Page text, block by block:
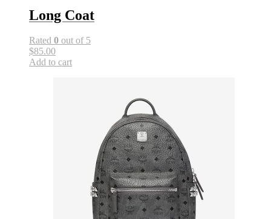
Long Coat
Rated 0 out of 5
$85.00
Add to cart